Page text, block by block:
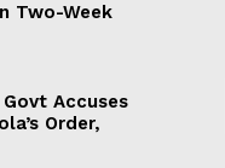
Two-Week
Accuses
Order,